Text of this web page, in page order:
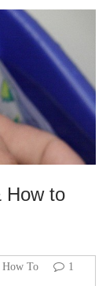
How to
How To
1